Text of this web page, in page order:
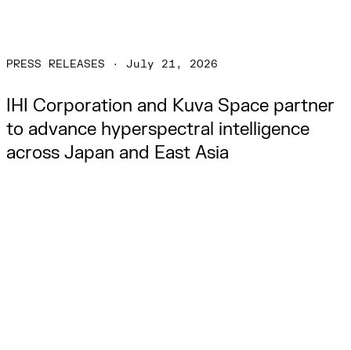
PRESS RELEASES · July 21, 2026
IHI Corporation and Kuva Space partner
to advance hyperspectral intelligence
across Japan and East Asia